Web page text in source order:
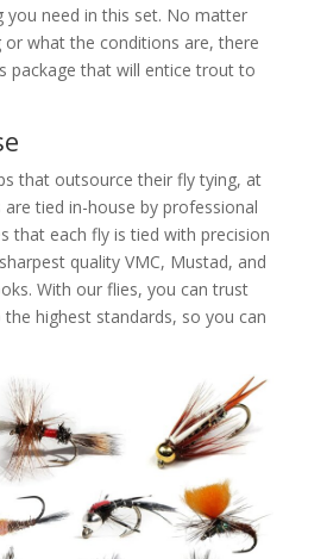
you need in this set. No matter
or what the conditions are, there
package that will entice trout to
that outsource their fly tying, at
are tied in-house by professional
that each fly is tied with precision
quality VMC, Mustad, and
With our flies, you can trust
highest standards, so you can